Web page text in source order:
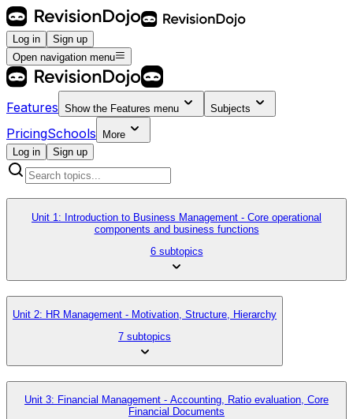
Log in
Sign up
Open navigation menu
Features Show the Features menu Subjects
PricingSchools
More
Log in
Sign up
Unit 1: Introduction to Business Management - Core operational
components and business functions
6 subtopics
Unit 2: HR Management - Motivation, Structure, Hierarchy
7 subtopics
Unit 3: Financial Management - Accounting, Ratio evaluation, Core
Financial Documents